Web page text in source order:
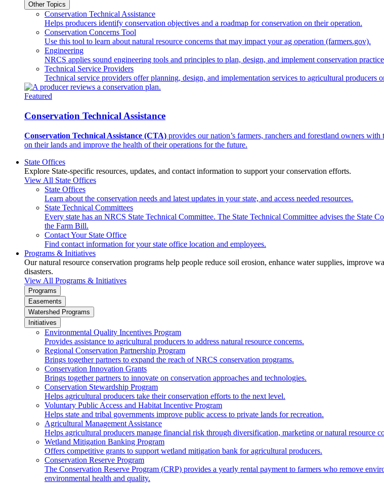
Other Topics
Conservation Technical Assistance
Helps producers identify conservation objectives and a roadmap for conservation on their operation.
Conservation Concerns Tool
Use this tool to learn about natural resource concerns that may impact your ag operation (farmers.gov).
Engineering
NRCS applies sound engineering tools and principles to plan, design, and implement conservation
Technical Service Providers
Technical service providers offer planning, design, and implementation services to agricultural producers
Featured
Conservation Technical Assistance
Conservation Technical Assistance (CTA) provides our nation’s farmers, ranchers and forestland owners
on their lands and improve the health of their operations for the future.
State Offices
Explore State-specific resources, updates, and contact information to support your conservation efforts.
View All State Offices
State Offices
Learn about the conservation needs and latest updates in your state, and access needed resources.
State Technical Committees
Every state has an NRCS State Technical Committee. The State Technical Committee advises the State
the Farm Bill.
Contact Your State Office
Find contact information for your state office location and employees.
Programs & Initiatives
Our natural resource conservation programs help people reduce soil erosion, enhance water supplies, improve
disasters.
View All Programs & Initiatives
Programs
Easements
Watershed Programs
Initiatives
Environmental Quality Incentives Program
Provides assistance to agricultural producers to address natural resource concerns.
Regional Conservation Partnership Program
Brings together partners to expand the reach of NRCS conservation programs.
Conservation Innovation Grants
Brings together partners to innovate on conservation approaches and technologies.
Conservation Stewardship Program
Helps agricultural producers take their conservation efforts to the next level.
Voluntary Public Access and Habitat Incentive Program
Helps state and tribal governments improve public access to private lands for recreation.
Agricultural Management Assistance
Helps agricultural producers manage financial risk through diversification, marketing or natural resource
Wetland Mitigation Banking Program
Offers competitive grants to support wetland mitigation bank for agricultural producers.
Conservation Reserve Program
The Conservation Reserve Program (CRP) provides a yearly rental payment to farmers who remove
environmental health and quality.